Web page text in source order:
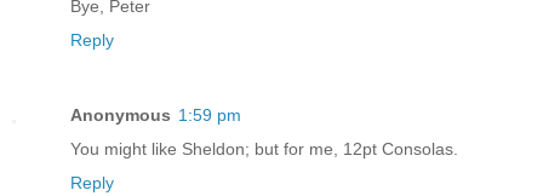
Bye, Peter
Reply
Anonymous 1:59 pm
You might like Sheldon; but for me, 12pt Consolas.
Reply